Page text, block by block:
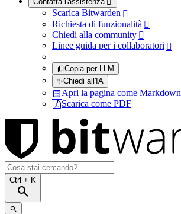

Scarica Bitwarden 
Richiesta di funzionalità 
Chiedi alla community 
Linee guida per i collaboratori 
Copia per LLM
✨Chiedi all'IA
Apri la pagina come Markdown
Scarica come PDF
Ctrl + K